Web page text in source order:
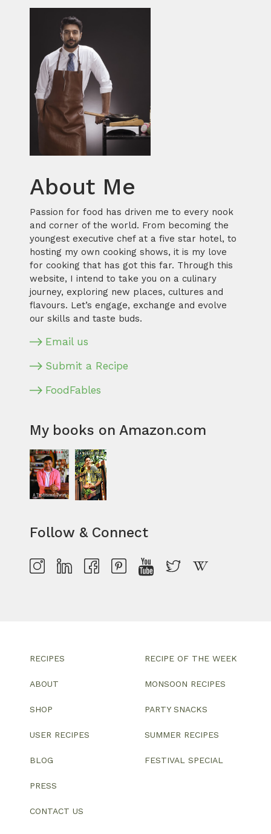
About Me
Passion for food has driven me to every nook
and corner of the world. From becoming the
youngest executive chef at a five star hotel, to
hosting my own cooking shows, it is my love
for cooking that has got this far. Through this
website, I intend to take you on a culinary
journey, exploring new places, cultures and
flavours. Let’s engage, exchange and evolve
our skills and taste buds.
Email us
Submit a Recipe
FoodFables
My books on Amazon.com
Follow & Connect
RECIPES
ABOUT
SHOP
USER RECIPES
BLOG
PRESS
CONTACT US
RECIPE OF THE WEEK
MONSOON RECIPES
PARTY SNACKS
SUMMER RECIPES
FESTIVAL SPECIAL